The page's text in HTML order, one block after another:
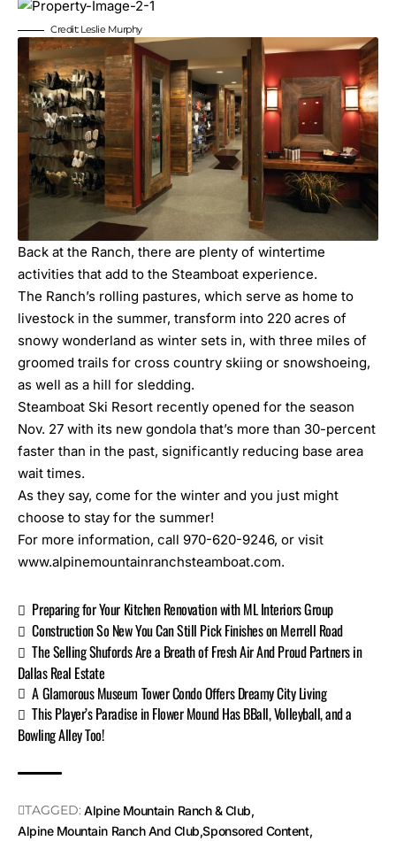
Credit: Leslie Murphy
Back at the Ranch, there are plenty of wintertime
activities that add to the Steamboat experience.
The Ranch’s rolling pastures, which serve as home to
livestock in the summer, transform into 220 acres of
snowy wonderland as winter sets in, with three miles of
groomed trails for cross country skiing or snowshoeing,
as well as a hill for sledding.
Steamboat Ski Resort recently opened for the season
Nov. 27 with its new gondola that’s more than 30-percent
faster than in the past, significantly reducing base area
wait times.
As they say, come for the winter and you just might
choose to stay for the summer!
For more information, call 970-620-9246, or visit
www.alpinemountainranchsteamboat.com.
Preparing for Your Kitchen Renovation with ML Interiors Group
Construction So New You Can Still Pick Finishes on Merrell Road
The Selling Shufords Are a Breath of Fresh Air And Proud Partners in
Dallas Real Estate
A Glamorous Museum Tower Condo Offers Dreamy City Living
This Player’s Paradise in Flower Mound Has BBall, Volleyball, and a
Bowling Alley Too!
TAGGED: Alpine Mountain Ranch & Club
Alpine Mountain Ranch And Club Sponsored Content